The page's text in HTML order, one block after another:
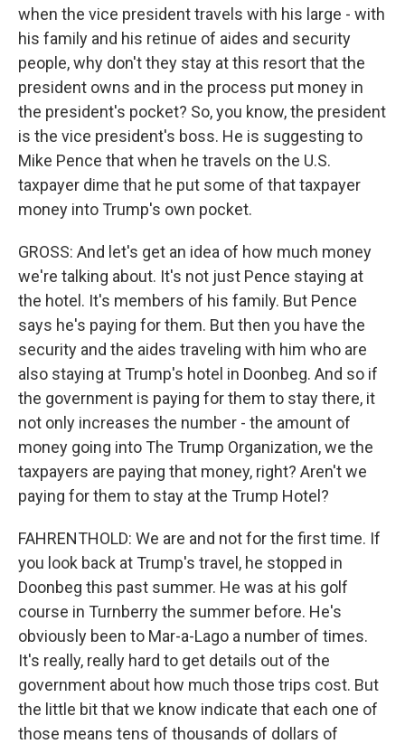
when the vice president travels with his large - with
his family and his retinue of aides and security
people, why don't they stay at this resort that the
president owns and in the process put money in
the president's pocket? So, you know, the president
is the vice president's boss. He is suggesting to
Mike Pence that when he travels on the U.S.
taxpayer dime that he put some of that taxpayer
money into Trump's own pocket.
GROSS: And let's get an idea of how much money
we're talking about. It's not just Pence staying at
the hotel. It's members of his family. But Pence
says he's paying for them. But then you have the
security and the aides traveling with him who are
also staying at Trump's hotel in Doonbeg. And so if
the government is paying for them to stay there, it
not only increases the number - the amount of
money going into The Trump Organization, we the
taxpayers are paying that money, right? Aren't we
paying for them to stay at the Trump Hotel?
FAHRENTHOLD: We are and not for the first time. If
you look back at Trump's travel, he stopped in
Doonbeg this past summer. He was at his golf
course in Turnberry the summer before. He's
obviously been to Mar-a-Lago a number of times.
It's really, really hard to get details out of the
government about how much those trips cost. But
the little bit that we know indicate that each one of
those means tens of thousands of dollars of